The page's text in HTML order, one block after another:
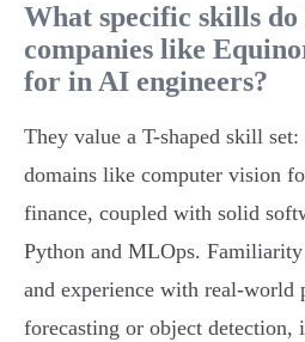
What specific skills
companies like
for in AI engineers?
They value a T-shaped skill
domains like computer vision
finance, coupled with solid
Python and MLOps.
and experience with real-world
forecasting or object detection,